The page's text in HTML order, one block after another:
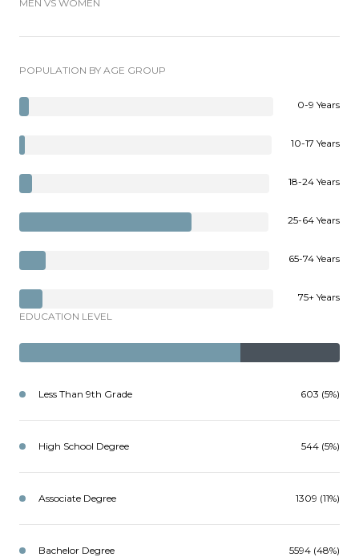
MEN VS WOMEN
POPULATION BY AGE GROUP
0-9 Years
10-17 Years
18-24 Years
25-64 Years
65-74 Years
75+ Years
EDUCATION LEVEL
Less Than 9th Grade 603 (5%)
High School Degree 544 (5%)
Associate Degree 1309 (11%)
Bachelor Degree 5594 (48%)